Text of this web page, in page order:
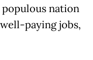
nation
paying jobs,